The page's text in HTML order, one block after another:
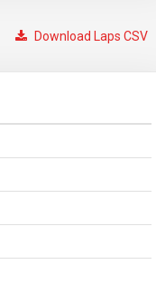
Download Laps CSV